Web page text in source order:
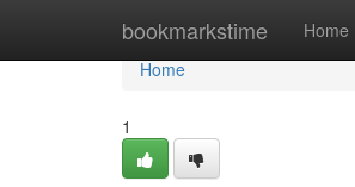
bookmarkstime Home
Home
Home
1